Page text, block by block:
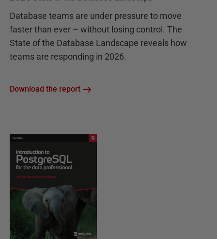
Database teams are under pressure to move
faster than ever – without losing control. The
State of the Database Landscape reveals how
teams are responding in 2026.
Download the report